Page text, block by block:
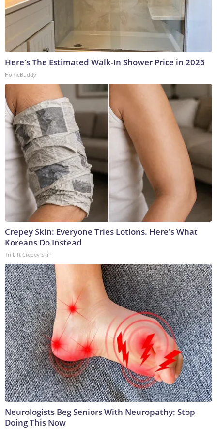
Here's The Estimated Walk-In Shower Price in 2026
HomeBuddy
Crepey Skin: Everyone Tries Lotions. Here's What
Koreans Do Instead
Tri Lift Crepey Skin
Neurologists Beg Seniors With Neuropathy: Stop
Doing This Now